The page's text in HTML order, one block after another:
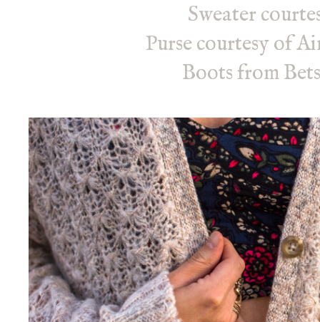
Sweater
Purse courtesy of
Boots from